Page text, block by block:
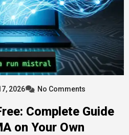
2026 No Comments
Complete Guide
on Your Own